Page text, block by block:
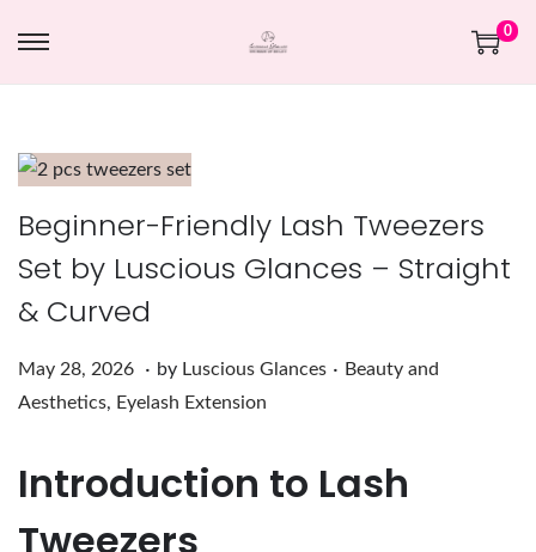
0
Beginner-Friendly Lash Tweezers
Set by Luscious Glances – Straight
& Curved
Posted on
May 28, 2026
M
a
8
,
. by Luscious Glances . Posted in
Beauty and
Aesthetics, Eyelash Extension
Introduction to Lash
Tweezers